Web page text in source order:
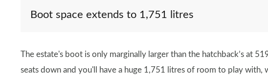
Boot space extends to 1,751 litres
The estate's boot is only marginally larger than the hatchback’s at
seats down and you'll have a huge 1,751 litres of room to play with,